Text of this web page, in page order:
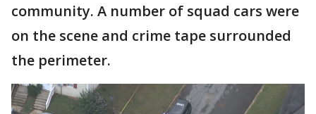
community. A number of squad cars were
on the scene and crime tape surrounded
the perimeter.